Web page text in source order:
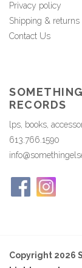
Privacy policy
Shipping & returns
Contact Us
RECORDS
lps, books,
613.766.1590
Copyright 2026